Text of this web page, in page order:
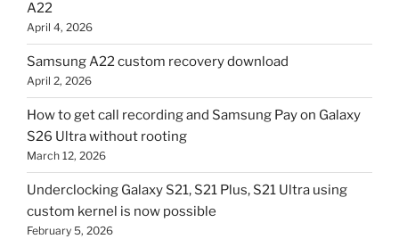
A22
April 4, 2026
Samsung A22 custom recovery download
April 2, 2026
How to get call recording and Samsung Pay on Galaxy
S26 Ultra without rooting
March 12, 2026
Underclocking Galaxy S21, S21 Plus, S21 Ultra using
custom kernel is now possible
February 5, 2026